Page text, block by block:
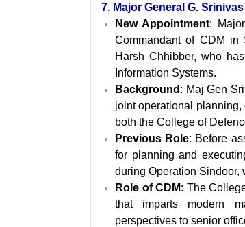
7. Major General G.
New Appointment:
Commandant of CDM in
Harsh Chhibber, who
Information Systems.
Background : Maj Gen
joint operational
both the College of
Previous Role: Before
for planning and
during Operation Sindoor,
Role of CDM: The
that imparts modern
perspectives to senior